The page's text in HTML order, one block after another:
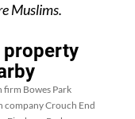
Muslims.
property
firm Bowes Park
company Crouch End